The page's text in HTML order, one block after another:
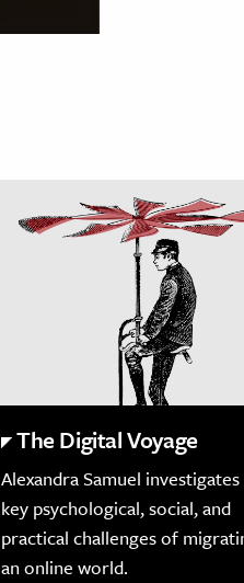
The Digital Voyage
Alexandra Samuel
key psychological, social, and
practical challenges of
an online world.